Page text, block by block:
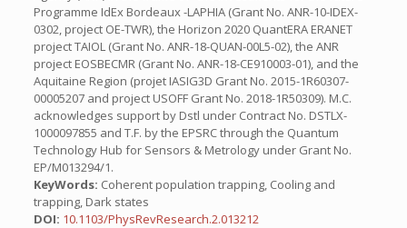
Programme IdEx Bordeaux -LAPHIA (Grant No. ANR-10-IDEX-
0302, project OE-TWR), the Horizon 2020 QuantERA ERANET
project TAIOL (Grant No. ANR-18-QUAN-00L5-02), the ANR
project EOSBECMR (Grant No. ANR-18-CE910003-01), and the
Aquitaine Region (projet IASIG3D Grant No. 2015-1R60307-
00005207 and project USOFF Grant No. 2018-1R50309). M.C.
acknowledges support by Dstl under Contract No. DSTLX-
1000097855 and T.F. by the EPSRC through the Quantum
Technology Hub for Sensors & Metrology under Grant No.
EP/M013294/1.
KeyWords: Coherent population trapping, Cooling and
trapping, Dark states
DOI: 10.1103/PhysRevResearch.2.013212